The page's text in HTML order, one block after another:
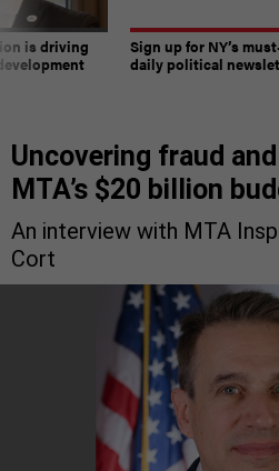
is driving
Sign up for NY’s
daily political
Uncovering fraud
MTA’s $20 billion
An interview with MTA
Cort